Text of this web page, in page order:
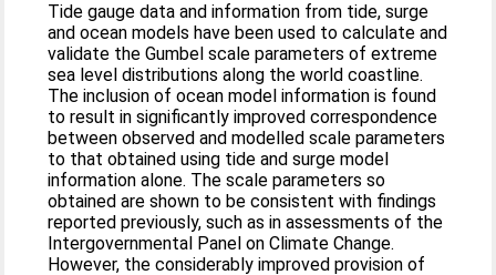
Tide gauge data and information from tide, surge
and ocean models have been used to calculate and
validate the Gumbel scale parameters of extreme
sea level distributions along the world coastline.
The inclusion of ocean model information is found
to result in significantly improved correspondence
between observed and modelled scale parameters
to that obtained using tide and surge model
information alone. The scale parameters so
obtained are shown to be consistent with findings
reported previously, such as in assessments of the
Intergovernmental Panel on Climate Change.
However, the considerably improved provision of